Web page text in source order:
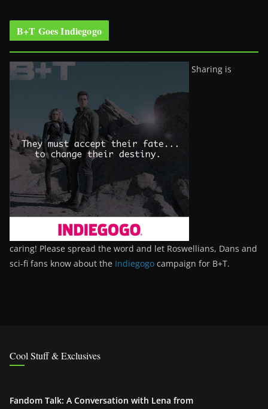
B+T Goes Indiegogo
Sharing is
caring! Please spread the word and let Roswellians, Dans and
sci-fi fans know about the Indiegogo campaign for B+T.
Cool Stuff & Exclusives
Fandom Talk: A Conversation with Lena from